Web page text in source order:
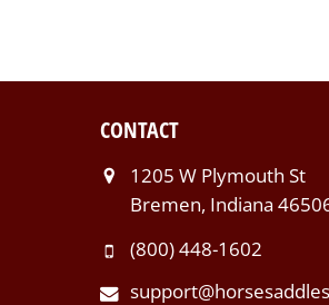
CONTACT
1205 W Plymouth St
Bremen, Indiana
(800) 448-1602